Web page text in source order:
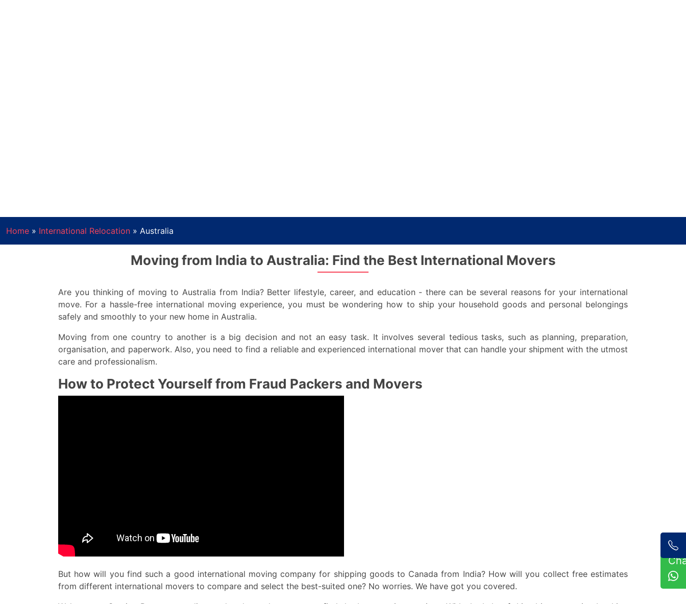
Home » International Relocation » Australia
Moving from India to Australia: Find the Best International Movers
Are you thinking of moving to Australia from India? Better lifestyle, career, and education - there can be several reasons for your international
move. For a hassle-free international moving experience, you must be wondering how to ship your household goods and personal belongings
safely and smoothly to your new home in Australia.
Moving from one country to another is a big decision and not an easy task. It involves several tedious tasks, such as planning, preparation,
organisation, and paperwork. Also, you need to find a reliable and experienced international mover that can handle your shipment with the utmost
care and professionalism.
How to Protect Yourself from Fraud Packers and Movers
But how will you find such a good international moving company for shipping goods to Canada from India? How will you collect free estimates
from different international movers to compare and select the best-suited one? No worries. We have got you covered.